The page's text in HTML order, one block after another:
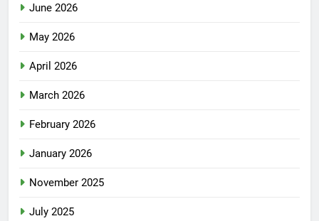
June 2026
May 2026
April 2026
March 2026
February 2026
January 2026
November 2025
July 2025